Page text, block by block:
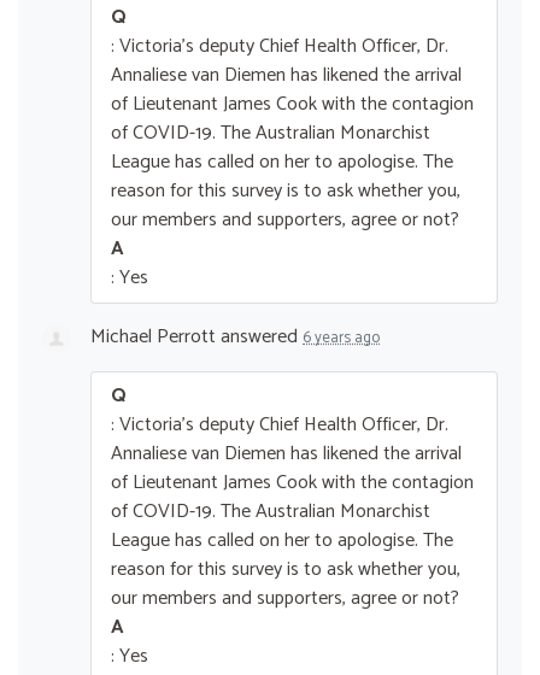
Q
: Victoria's deputy Chief Health Officer, Dr.
Annaliese van Diemen has likened the arrival
of Lieutenant James Cook with the contagion
of COVID-19. The Australian Monarchist
League has called on her to apologise. The
reason for this survey is to ask whether you,
our members and supporters, agree or not?
A
: Yes
Michael Perrottanswered 6 years ago
Q
: Victoria's deputy Chief Health Officer, Dr.
Annaliese van Diemen has likened the arrival
of Lieutenant James Cook with the contagion
of COVID-19. The Australian Monarchist
League has called on her to apologise. The
reason for this survey is to ask whether you,
our members and supporters, agree or not?
A
: Yes